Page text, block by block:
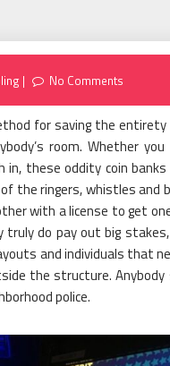
No Comments
for saving the
room. Whether
these oddity coin
the ringers, whistles and
with a license to get
do pay out big
and individuals that
the structure.
police.